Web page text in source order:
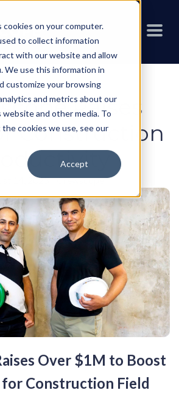
on your computer.
to collect information
with our website and allow
We use this information in
customize your browsing
and metrics about our
and other media. To
cookies we use, see our
Accept
Raises
Construction
14, 2025-Crewscope
Over $1M to Boost
Construction Field